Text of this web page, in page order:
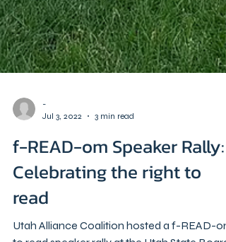
Jul 3, 2022
3 min read
f-READ-om Speaker Rally:
Celebrating the right to
read